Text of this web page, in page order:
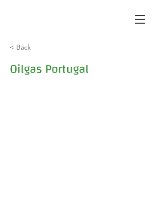
< Back
Oilgas Portugal